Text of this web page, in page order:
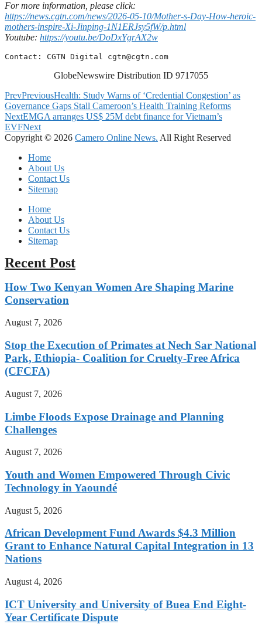
For more information, please click:
https://news.cgtn.com/news/2026-05-10/Mother-s-Day-How-heroic-
mothers-inspire-Xi-Jinping-1N1ERJsy5fW/p.html
Youtube: https://youtu.be/DoDxYgrAX2w
Contact: CGTN Digital cgtn@cgtn.com
GlobeNewswire Distribution ID 9717055
PrevPreviousHealth: Study Warns of ‘Credential Congestion’ as
Governance Gaps Stall Cameroon’s Health Training Reforms
NextEMGA arranges US$ 25M debt finance for Vietnam’s
EVFNext
Copyright © 2026 Camero Online News. All Right Reserved
Home
About Us
Contact Us
Sitemap
Home
About Us
Contact Us
Sitemap
Recent Post
How Two Kenyan Women Are Shaping Marine
Conservation
August 7, 2026
Stop the Execution of Primates at Nech Sar National
Park, Ethiopia- Coalition for Cruelty-Free Africa
(CFCFA)
August 7, 2026
Limbe Floods Expose Drainage and Planning
Challenges
August 7, 2026
Youth and Women Empowered Through Civic
Technology in Yaoundé
August 5, 2026
African Development Fund Awards $4.3 Million
Grant to Enhance Natural Capital Integration in 13
Nations
August 4, 2026
ICT University and University of Buea End Eight-
Year Certificate Dispute